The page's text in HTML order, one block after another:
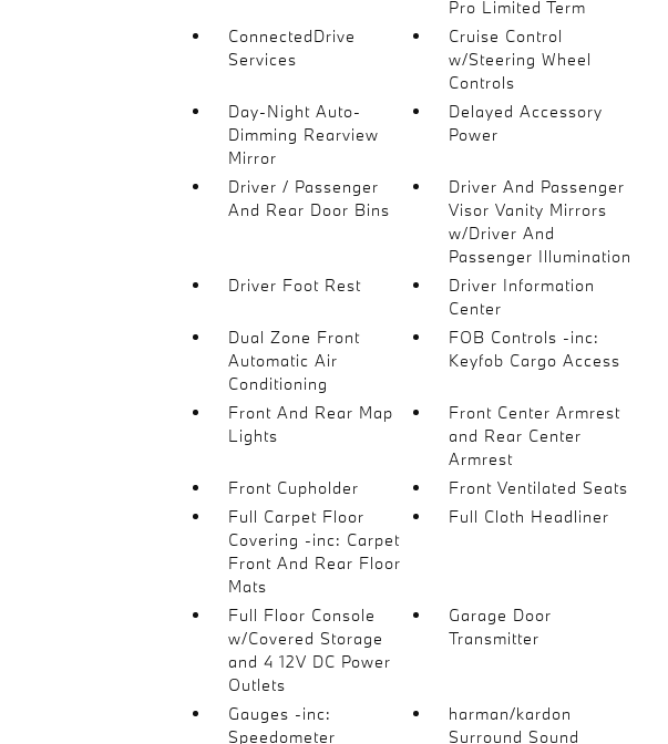
Pro Limited Term
ConnectedDrive
Services
Cruise Control
w/Steering Wheel
Controls
Day-Night Auto-
Dimming Rearview
Mirror
Delayed Accessory
Power
Driver / Passenger
And Rear Door Bins
Driver And Passenger
Visor Vanity Mirrors
w/Driver And
Passenger Illumination
Driver Foot Rest
Driver Information
Center
Dual Zone Front
Automatic Air
Conditioning
FOB Controls -inc:
Keyfob Cargo Access
Front And Rear Map
Lights
Front Center Armrest
and Rear Center
Armrest
Front Cupholder
Front Ventilated Seats
Full Carpet Floor
Covering -inc: Carpet
Front And Rear Floor
Mats
Full Cloth Headliner
Full Floor Console
w/Covered Storage
and 4 12V DC Power
Outlets
Garage Door
Transmitter
Gauges -inc:
Speedometer
harman/kardon
Surround Sound